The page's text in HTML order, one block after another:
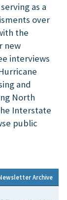
as a
over
the
new
interviews
and
North
Interstate
public
Archive